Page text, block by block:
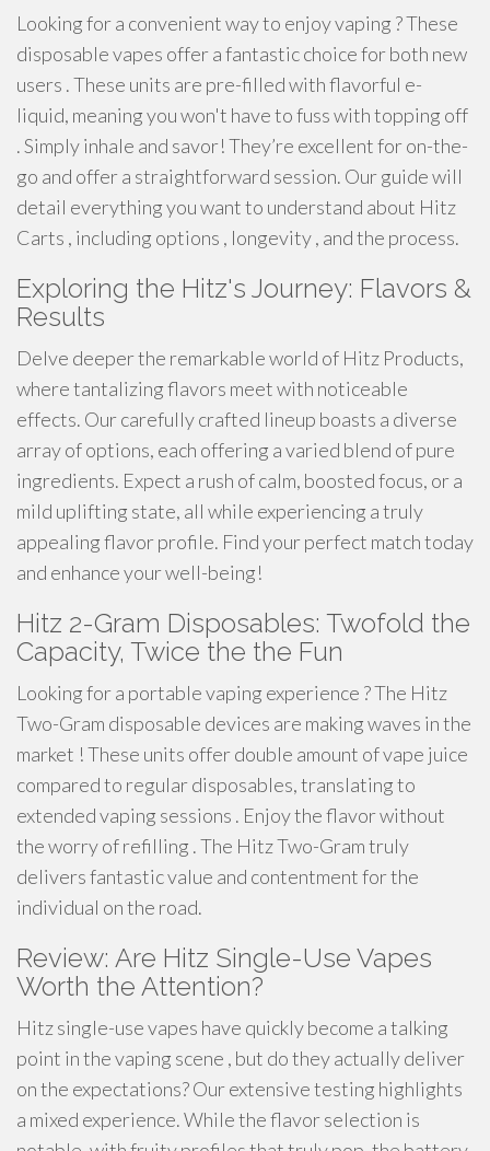
Looking for a convenient way to enjoy vaping ? These
disposable vapes offer a fantastic choice for both new
users . These units are pre-filled with flavorful e-
liquid, meaning you won't have to fuss with topping off
. Simply inhale and savor! They’re excellent for on-the-
go and offer a straightforward session. Our guide will
detail everything you want to understand about Hitz
Carts , including options , longevity , and the process.
Exploring the Hitz's Journey: Flavors &
Results
Delve deeper the remarkable world of Hitz Products,
where tantalizing flavors meet with noticeable
effects. Our carefully crafted lineup boasts a diverse
array of options, each offering a varied blend of pure
ingredients. Expect a rush of calm, boosted focus, or a
mild uplifting state, all while experiencing a truly
appealing flavor profile. Find your perfect match today
and enhance your well-being!
Hitz 2-Gram Disposables: Twofold the
Capacity, Twice the the Fun
Looking for a portable vaping experience ? The Hitz
Two-Gram disposable devices are making waves in the
market ! These units offer double amount of vape juice
compared to regular disposables, translating to
extended vaping sessions . Enjoy the flavor without
the worry of refilling . The Hitz Two-Gram truly
delivers fantastic value and contentment for the
individual on the road.
Review: Are Hitz Single-Use Vapes
Worth the Attention?
Hitz single-use vapes have quickly become a talking
point in the vaping scene , but do they actually deliver
on the expectations? Our extensive testing highlights
a mixed experience. While the flavor selection is